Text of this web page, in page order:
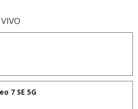
VIVO
7 SE 5G